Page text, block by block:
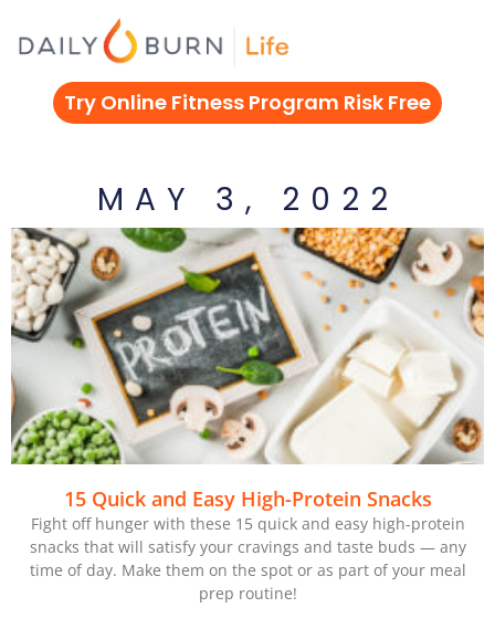
Try Online Fitness Program Risk Free
MAY 3, 2022
15 Quick and Easy High-Protein Snacks
Fight off hunger with these 15 quick and easy high-protein
snacks that will satisfy your cravings and taste buds — any
time of day. Make them on the spot or as part of your meal
prep routine!